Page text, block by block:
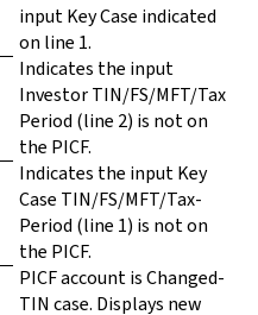
input Key Case indicated
on line 1.
Indicates the input
Investor TIN/FS/MFT/Tax
Period (line 2) is not on
the PICF.
Indicates the input Key
Case TIN/FS/MFT/Tax-
Period (line 1) is not on
the PICF.
PICF account is Changed-
TIN case. Displays new